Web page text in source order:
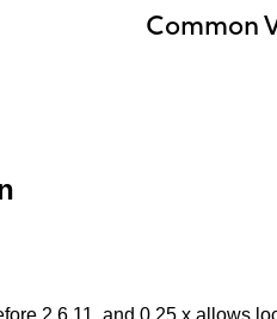
Common
2.6.11, and 0.25.x allows